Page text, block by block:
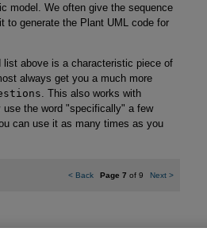
model. We often give the sequence
to generate the Plant UML code for
above is a characteristic piece of
always get you a much more
. This also works with
the word "specifically" a few
can use it as many times as you
<Back Page 7 of 9 Next >